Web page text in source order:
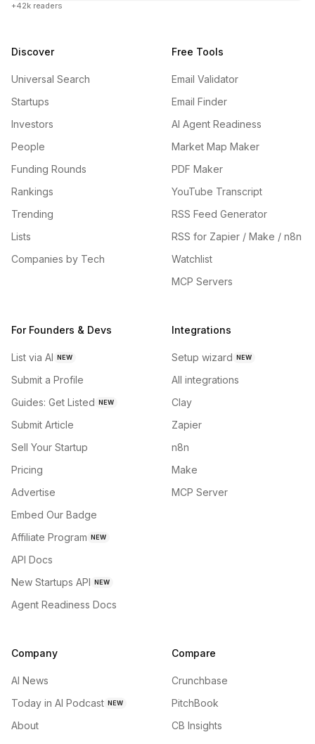
+42k readers
Discover
Universal Search
Startups
Investors
People
Funding Rounds
Rankings
Trending
Lists
Companies by Tech
Free Tools
Email Validator
Email Finder
AI Agent Readiness
Market Map Maker
PDF Maker
YouTube Transcript
RSS Feed Generator
RSS for Zapier / Make / n8n
Watchlist
MCP Servers
For Founders & Devs
List via AI NEW
Submit a Profile
Guides: Get Listed NEW
Submit Article
Sell Your Startup
Pricing
Advertise
Embed Our Badge
Affiliate Program NEW
API Docs
New Startups API NEW
Agent Readiness Docs
Integrations
Setup wizard NEW
All integrations
Clay
Zapier
n8n
Make
MCP Server
Company
AI News
Today in AI Podcast NEW
About
Compare
Crunchbase
PitchBook
CB Insights